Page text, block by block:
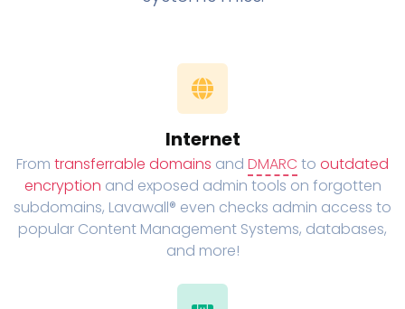
Internet
From transferrable domains and DMARC to outdated
encryption and exposed admin tools on forgotten
subdomains, Lavawall® even checks admin access to
popular Content Management Systems, databases,
and more!